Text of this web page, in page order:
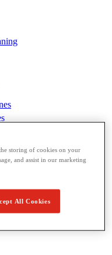
storing of cookies on your
and assist in our marketing
All Cookies